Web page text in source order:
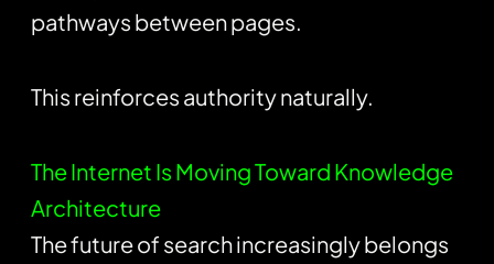
pathways between pages.
This reinforces authority naturally.
The Internet Is Moving Toward Knowledge
Architecture
The future of search increasingly belongs